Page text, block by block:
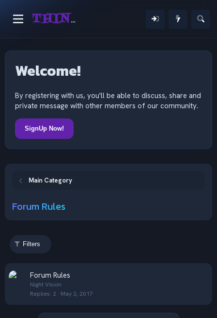
THINKING OUTSIDE THE MIND
Welcome!
By registering with us, you'll be able to discuss, share and
private message with other members of our community.
SignUp Now!
Main Category
Forum Rules
Filters
Forum Rules
Night Vision
Replies 2 May 2, 2017